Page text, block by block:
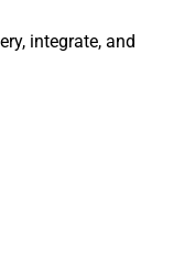
integrate, and